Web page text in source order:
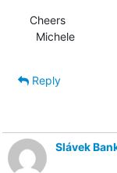
Cheers
  Michele
Reply
Slávek